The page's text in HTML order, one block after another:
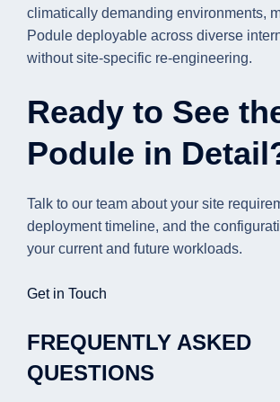
climatically demanding environments,
Podule deployable across diverse
without site-specific re-engineering.
Ready to See
Podule in
Talk to our team about your site
deployment timeline, and the
your current and future workloads.
Get in Touch
FREQUENTLY ASKED
QUESTIONS